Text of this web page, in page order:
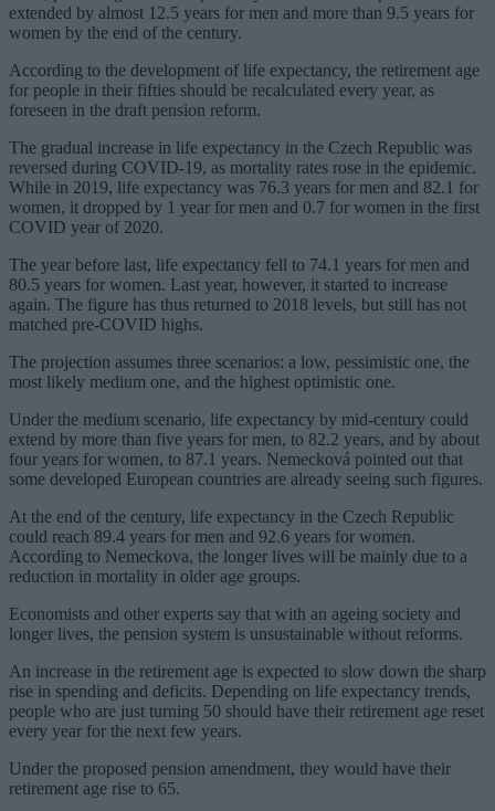
extended by almost 12.5 years for men and more than 9.5 years for
women by the end of the century.
According to the development of life expectancy, the retirement age
for people in their fifties should be recalculated every year, as
foreseen in the draft pension reform.
The gradual increase in life expectancy in the Czech Republic was
reversed during COVID-19, as mortality rates rose in the epidemic.
While in 2019, life expectancy was 76.3 years for men and 82.1 for
women, it dropped by 1 year for men and 0.7 for women in the first
COVID year of 2020.
The year before last, life expectancy fell to 74.1 years for men and
80.5 years for women. Last year, however, it started to increase
again. The figure has thus returned to 2018 levels, but still has not
matched pre-COVID highs.
The projection assumes three scenarios: a low, pessimistic one, the
most likely medium one, and the highest optimistic one.
Under the medium scenario, life expectancy by mid-century could
extend by more than five years for men, to 82.2 years, and by about
four years for women, to 87.1 years. Nemecková pointed out that
some developed European countries are already seeing such figures.
At the end of the century, life expectancy in the Czech Republic
could reach 89.4 years for men and 92.6 years for women.
According to Nemeckova, the longer lives will be mainly due to a
reduction in mortality in older age groups.
Economists and other experts say that with an ageing society and
longer lives, the pension system is unsustainable without reforms.
An increase in the retirement age is expected to slow down the sharp
rise in spending and deficits. Depending on life expectancy trends,
people who are just turning 50 should have their retirement age reset
every year for the next few years.
Under the proposed pension amendment, they would have their
retirement age rise to 65.